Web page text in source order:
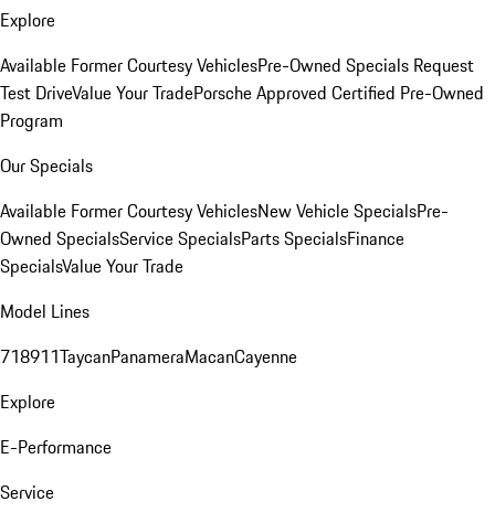
Explore
Available Former Courtesy VehiclesPre-Owned Specials Request
Test DriveValue Your TradePorsche Approved Certified Pre-Owned
Program
Our Specials
Available Former Courtesy VehiclesNew Vehicle SpecialsPre-
Owned SpecialsService SpecialsParts SpecialsFinance
SpecialsValue Your Trade
Model Lines
718911TaycanPanameraMacanCayenne
Explore
E-Performance
Service